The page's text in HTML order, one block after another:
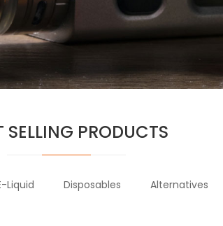
SELLING PRODUCTS
Liquid Disposables Alternatives